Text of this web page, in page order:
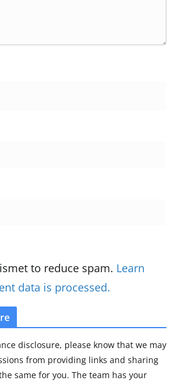
to reduce spam. Learn
data is processed.
disclosure, please know that we may
from providing links and sharing
same for you. The team has your